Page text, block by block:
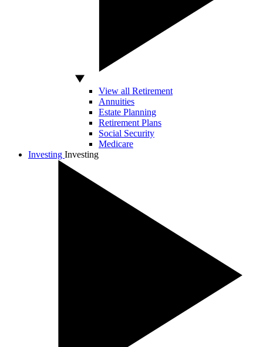
View all Retirement
Annuities
Estate Planning
Retirement Plans
Social Security
Medicare
Investing Investing